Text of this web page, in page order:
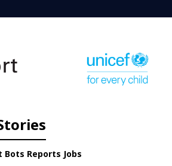
Bots Reports Jobs